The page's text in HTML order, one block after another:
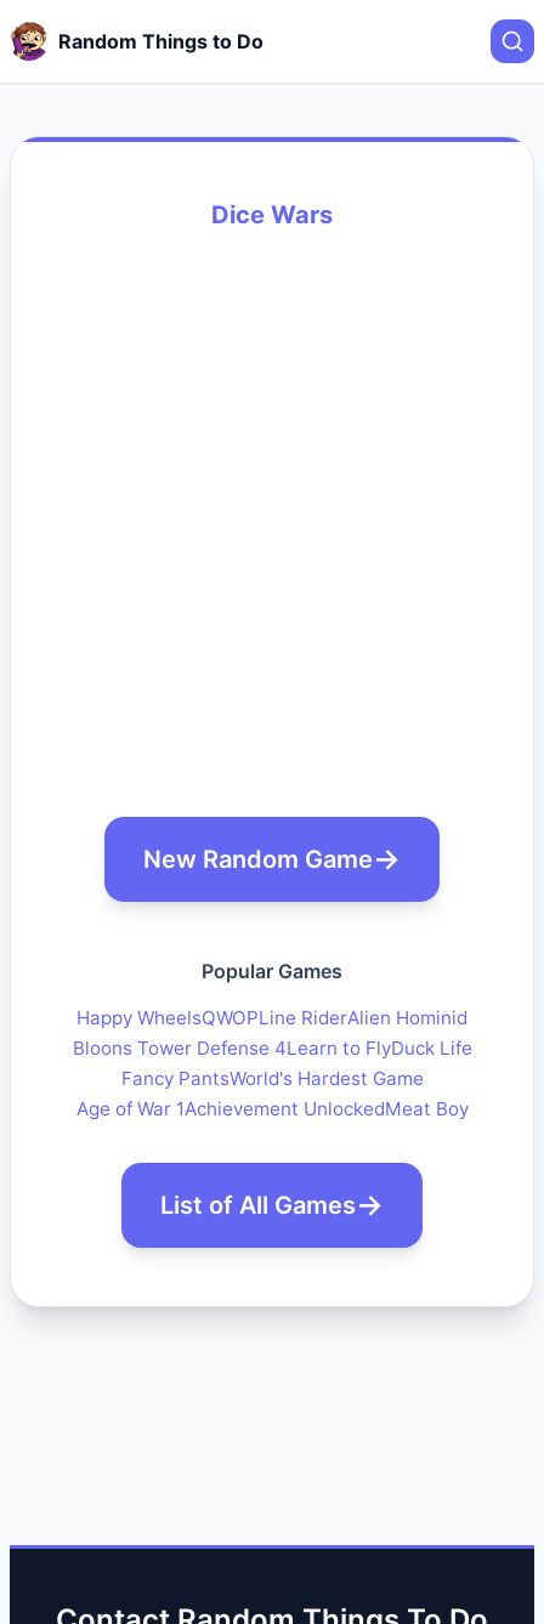
Random Things to Do
Dice Wars
New Random Game
Popular Games
Happy WheelsQWOPLine RiderAlien Hominid
Bloons Tower Defense 4Learn to FlyDuck Life
Fancy PantsWorld's Hardest Game
Age of War 1Achievement UnlockedMeat Boy
List of All Games